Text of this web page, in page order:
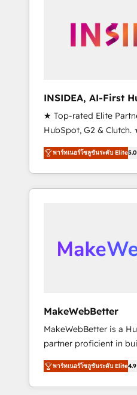
globally regionalized
integrated marketing
adoption with change-
programs, and align
service to drive
key HubSpot
across hundreds of
of industries, there’s a
our globally integrated
moving!
INSIDEA, AI-First
Onboarding &
★ Top-rated Elite
HubSpot, G2 &
Certified Experts &
★ 1,500+
continents ★ AI-First,
Onboarding obsessed
data, and build AI-
drive adoption from
from any legacy CRM.
data integrity. ➤
HubSpot to run your
marketing, and service
and Integrations: Layer
agents, and APIs to
พาร์ทเนอร์โซลูชันระดับ Elite5.0
MakeWebBetter
MakeWebBetter is a
partner proficient in
maximize the
HubSpot. The fastest-
facilitator,
พาร์ทเนอร์โซลูชันระดับ Elite4.9